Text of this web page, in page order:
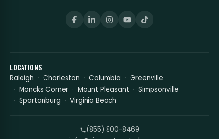
LOCATIONS
Raleigh Charleston Columbia
Greenville
Moncks Corner
Mount Pleasant
Simpsonville
Spartanburg
Virginia Beach
(855) 800-8469